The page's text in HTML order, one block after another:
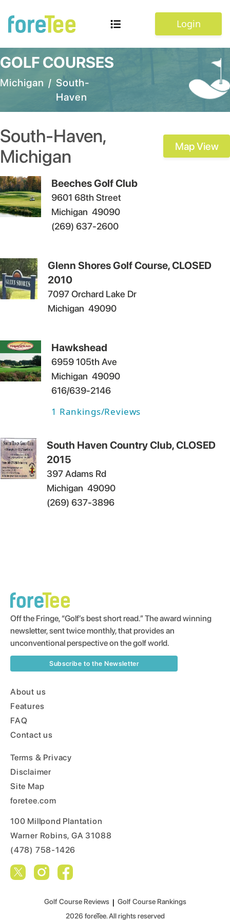
Login
GOLF COURSES
Michigan / South-
Haven
South-Haven,
Michigan
Map View
Beeches Golf Club
9601 68th Street
Michigan 49090
(269) 637-2600
Glenn Shores Golf Course, CLOSED
2010
7097 Orchard Lake Dr
Michigan 49090
Hawkshead
6959 105th Ave
Michigan 49090
616/639-2146
1 Rankings/Reviews
South Haven Country Club, CLOSED
2015
397 Adams Rd
Michigan 49090
(269) 637-3896
Off the Fringe, “Golf’s best short read.” The award winning
newsletter, sent twice monthly, that provides an
unconventional perspective on the golf world.
Subscribe to the Newsletter
About us
Features
FAQ
Contact us
Terms & Privacy
Disclaimer
Site Map
foretee.com
100 Millpond Plantation
Warner Robins, GA 31088
(478) 758-1426
Golf Course Reviews| Golf Course Rankings
2026 foreTee. All rights reserved